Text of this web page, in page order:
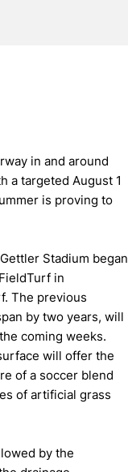
in and around
a targeted August 1
is proving to
Stadium began
in
The previous
by two years, will
coming weeks.
will offer the
of a soccer blend
of artificial grass
by the